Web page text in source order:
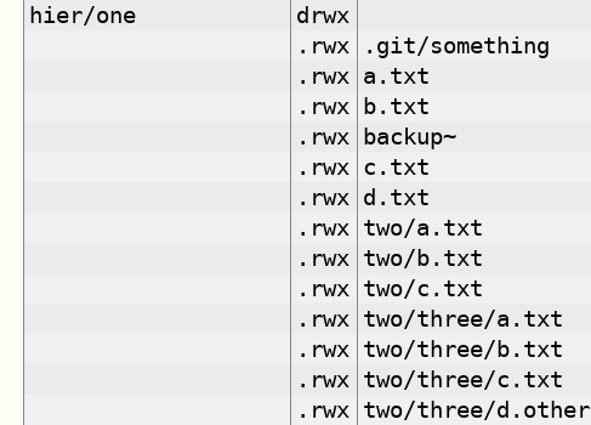
hier/one
drwx
.rwx
.git/something
.rwx
a.txt
.rwx
b.txt
.rwx
backup~
.rwx
c.txt
.rwx
d.txt
.rwx
two/a.txt
.rwx
two/b.txt
.rwx
two/c.txt
.rwx
two/three/a.txt
.rwx
two/three/b.txt
.rwx
two/three/c.txt
.rwx
two/three/d.other